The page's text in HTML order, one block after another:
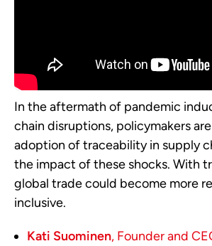
In the aftermath of pandemic
chain disruptions, policymakers
adoption of traceability in supply
the impact of these shocks. With
global trade could become more
inclusive.
Kati Suominen, Founder and